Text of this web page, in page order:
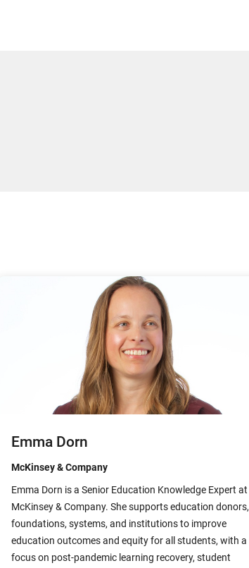
Emma Dorn
McKinsey & Company
Emma Dorn is a Senior Education Knowledge Expert at
McKinsey & Company. She supports education donors,
foundations, systems, and institutions to improve
education outcomes and equity for all students, with a
focus on post-pandemic learning recovery, student